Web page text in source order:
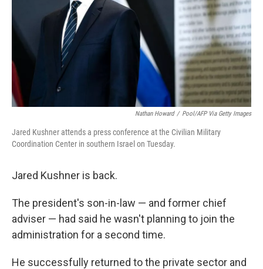
Nathan Howard / Pool/AFP Via Getty Images
Jared Kushner attends a press conference at the Civilian Military
Coordination Center in southern Israel on Tuesday.
Jared Kushner is back.
The president's son-in-law — and former chief
adviser — had said he wasn't planning to join the
administration for a second time.
He successfully returned to the private sector and